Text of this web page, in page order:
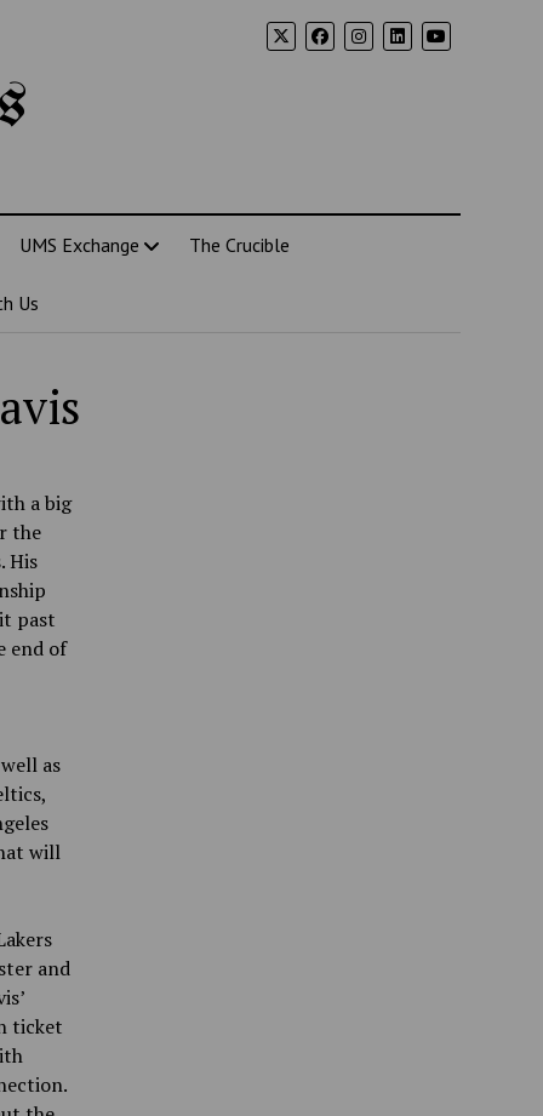
UMS Exchange The Crucible
Us
a big
the
His
past
end of
as
will
and
ticket